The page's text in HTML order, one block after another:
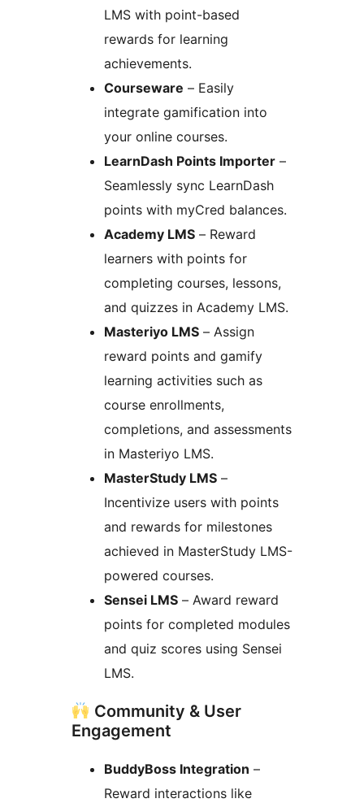
LMS with point-based
rewards for learning
achievements.
Courseware – Easily
integrate gamification into
your online courses.
LearnDash Points Importer –
Seamlessly sync LearnDash
points with myCred balances.
Academy LMS – Reward
learners with points for
completing courses, lessons,
and quizzes in Academy LMS.
Masteriyo LMS – Assign
reward points and gamify
learning activities such as
course enrollments,
completions, and assessments
in Masteriyo LMS.
MasterStudy LMS –
Incentivize users with points
and rewards for milestones
achieved in MasterStudy LMS-
powered courses.
Sensei LMS – Award reward
points for completed modules
and quiz scores using Sensei
LMS.
Community & User
Engagement
BuddyBoss Integration –
Reward interactions like